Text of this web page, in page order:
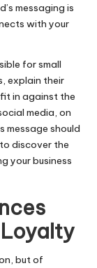
messaging is
with your
for small
explain their
in against the
media, on
message should
discover the
your business
but of